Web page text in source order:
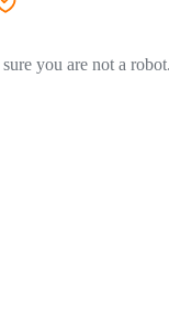
you are not a